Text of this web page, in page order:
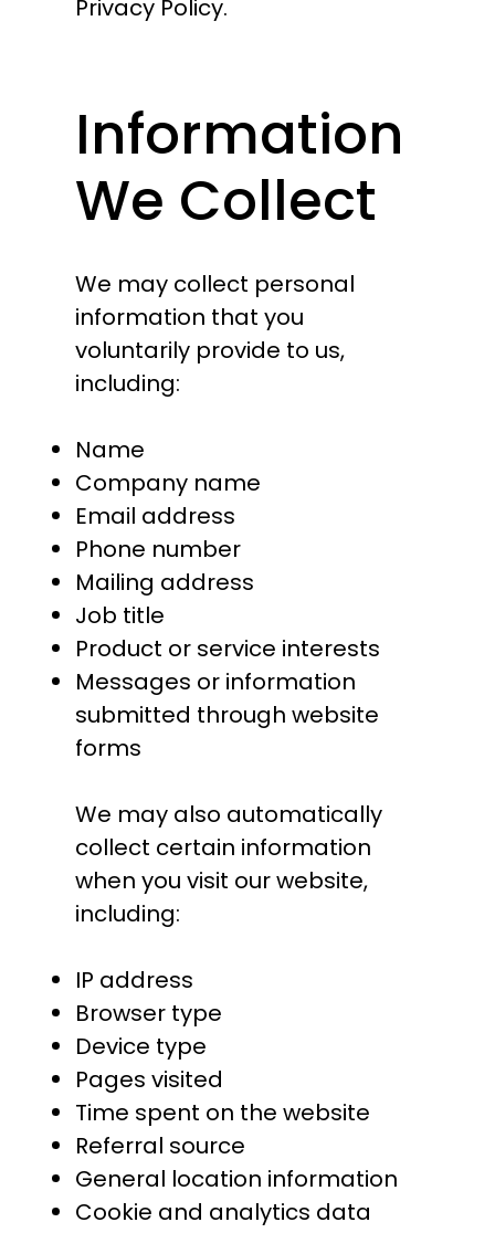
Privacy Policy.
Information
We Collect
We may collect personal
information that you
voluntarily provide to us,
including:
Name
Company name
Email address
Phone number
Mailing address
Job title
Product or service interests
Messages or information
submitted through website
forms
We may also automatically
collect certain information
when you visit our website,
including:
IP address
Browser type
Device type
Pages visited
Time spent on the website
Referral source
General location information
Cookie and analytics data